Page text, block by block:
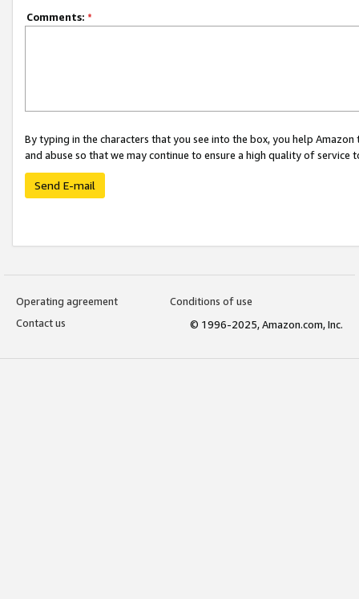
Comments: *
By typing in the characters that you see into the box, you help
and abuse so that we may continue to ensure a high quality of service
Send E-mail
Operating agreement
Conditions of use
Contact us
© 1996-2025, Amazon.com, Inc.